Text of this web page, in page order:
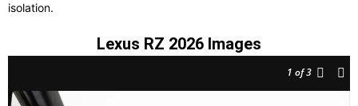
isolation.
Lexus RZ 2026 Images
1 of 3